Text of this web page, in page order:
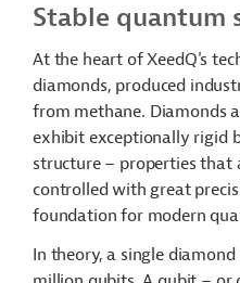
Stable quantum
At the heart of XeedQ's
diamonds, produced
from methane. Diamonds
exhibit exceptionally rigid
structure – properties
controlled with great
foundation for modern
In theory, a single